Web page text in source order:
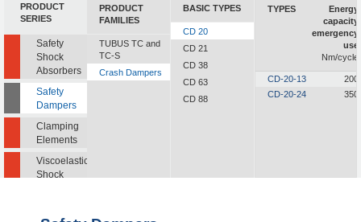
PRODUCT
SERIES
Safety
Shock
Absorbers
Safety
Dampers
Clamping
Elements
Viscoelastic
Shock
PRODUCT
FAMILIES
TUBUS TC and
TC-S
Crash Dampers
BASIC TYPES
CD 20
CD 21
CD 38
CD 63
CD 88
TYPES
Energy
capacity
emergency
use
Nm/cycle
CD-20-13
200
CD-20-24
350